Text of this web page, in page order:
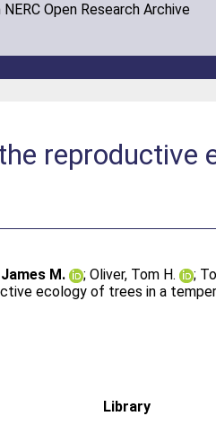
Open Research Archive
reproductive
M. ;Oliver, Tom H. ;
ecology of trees in a
Library